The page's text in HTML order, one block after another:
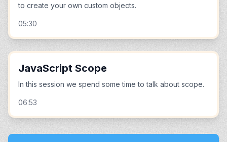
to create your own custom objects.
05:30
JavaScript Scope
In this session we spend some time to talk about scope.
06:53